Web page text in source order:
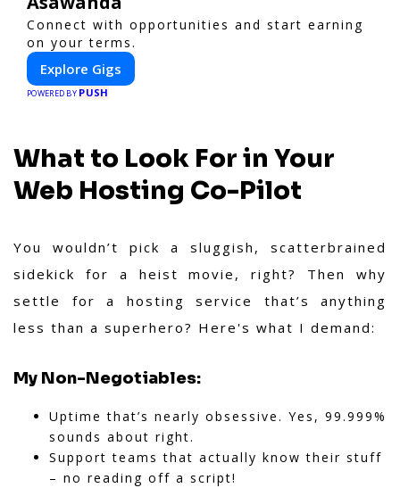
Connect with opportunities and start earning
on your terms.
Explore Gigs
POWERED BY PUSH
What to Look For in Your
Web Hosting Co-Pilot
You wouldn’t pick a sluggish, scatterbrained
sidekick for a heist movie, right? Then why
settle for a hosting service that’s anything
less than a superhero? Here's what I demand:
My Non-Negotiables:
Uptime that’s nearly obsessive. Yes, 99.999%
sounds about right.
Support teams that actually know their stuff
– no reading off a script!